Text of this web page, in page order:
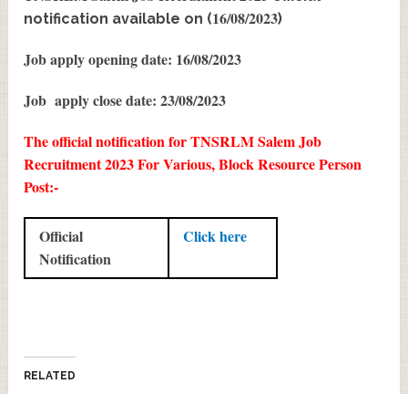
notification available on (16/08/2023)
Job apply opening date: 16/08/2023
Job apply close date: 23/08/2023
The official notification for TNSRLM Salem Job
Recruitment 2023 For Various, Block Resource Person
Post:-
Official
Notification
Click here
RELATED